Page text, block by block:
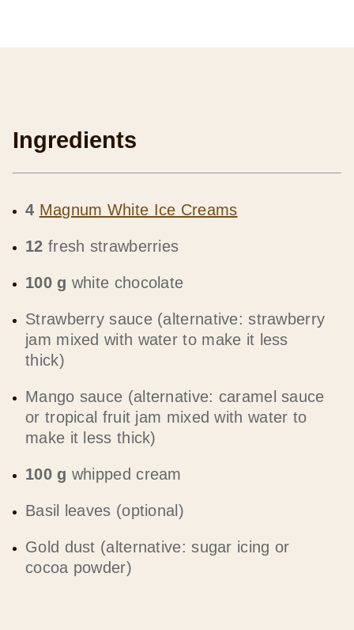
Ingredients
4 Magnum White Ice Creams
12 fresh strawberries
100 g white chocolate
Strawberry sauce (alternative: strawberry
jam mixed with water to make it less
thick)
Mango sauce (alternative: caramel sauce
or tropical fruit jam mixed with water to
make it less thick)
100 g whipped cream
Basil leaves (optional)
Gold dust (alternative: sugar icing or
cocoa powder)